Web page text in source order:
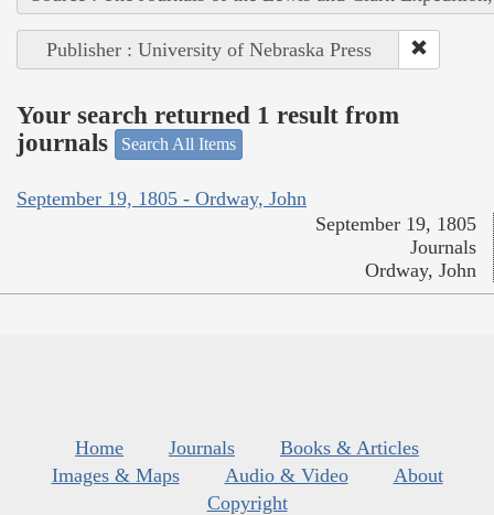
Publisher : University of Nebraska Press
Your search returned 1 result from
journals
Search All Items
September 19, 1805 - Ordway, John
September 19, 1805
Journals
Ordway, John
Home Journals
Books & Articles
Images & Maps
Audio & Video
About
Copyright